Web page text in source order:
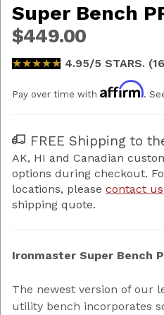
Super Bench
$449.00
★★★★★
★★★★★ 4.95/5 STARS.
Pay over time with Affirm.
FREE Shipping to
AK, HI and Canadian
options during checkout.
locations, please contact us
shipping quote.
Ironmaster Super Bench
The newest version of our
utility bench incorporates